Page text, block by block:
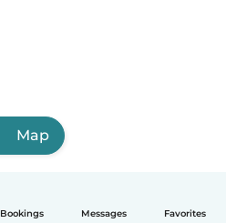
Bookings Messages Favorites
Map